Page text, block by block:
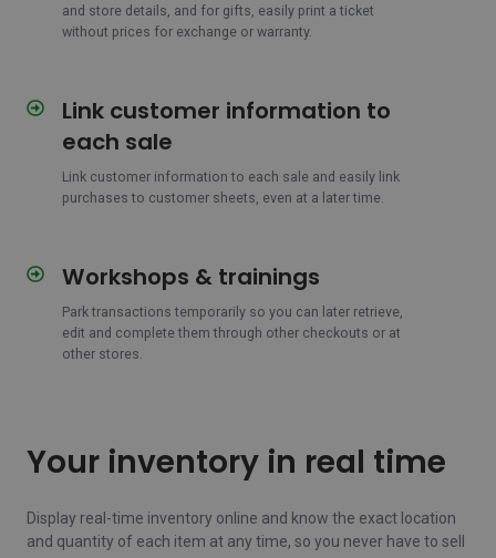
and store details, and for gifts, easily print a ticket
without prices for exchange or warranty.
option
Link customer information to
each sale
Link customer information to each sale and easily link
purchases to customer sheets, even at a later time.
Link
information
Workshops & trainings
Park transactions temporarily so you can later retrieve,
edit and complete them through other checkouts or at
other stores.
Workshops
trainings
Your inventory in real time
Display real-time inventory online and know the exact location
and quantity of each item at any time, so you never have to sell